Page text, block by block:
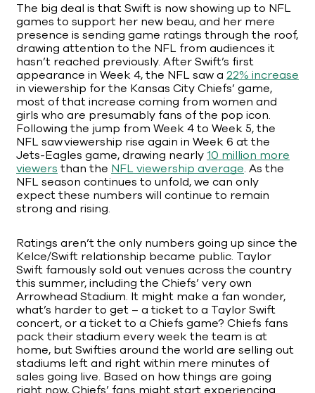
The big deal is that Swift is now showing up to NFL
games to support her new beau, and her mere
presence is sending game ratings through the roof,
drawing attention to the NFL from audiences it
hasn’t reached previously. After Swift’s first
appearance in Week 4, the NFL saw a 22% increase
in viewership for the Kansas City Chiefs’ game,
most of that increase coming from women and
girls who are presumably fans of the pop icon.
Following the jump from Week 4 to Week 5, the
NFL saw viewership rise again in Week 6 at the
Jets-Eagles game, drawing nearly10 million more
viewers than the NFL viewership average. As the
NFL season continues to unfold, we can only
expect these numbers will continue to remain
strong and rising.
Ratings aren’t the only numbers going up since the
Kelce/Swift relationship became public. Taylor
Swift famously sold out venues across the country
this summer, including the Chiefs’ very own
Arrowhead Stadium. It might make a fan wonder,
what’s harder to get – a ticket to a Taylor Swift
concert, or a ticket to a Chiefs game? Chiefs fans
pack their stadium every week the team is at
home, but Swifties around the world are selling out
stadiums left and right within mere minutes of
sales going live. Based on how things are going